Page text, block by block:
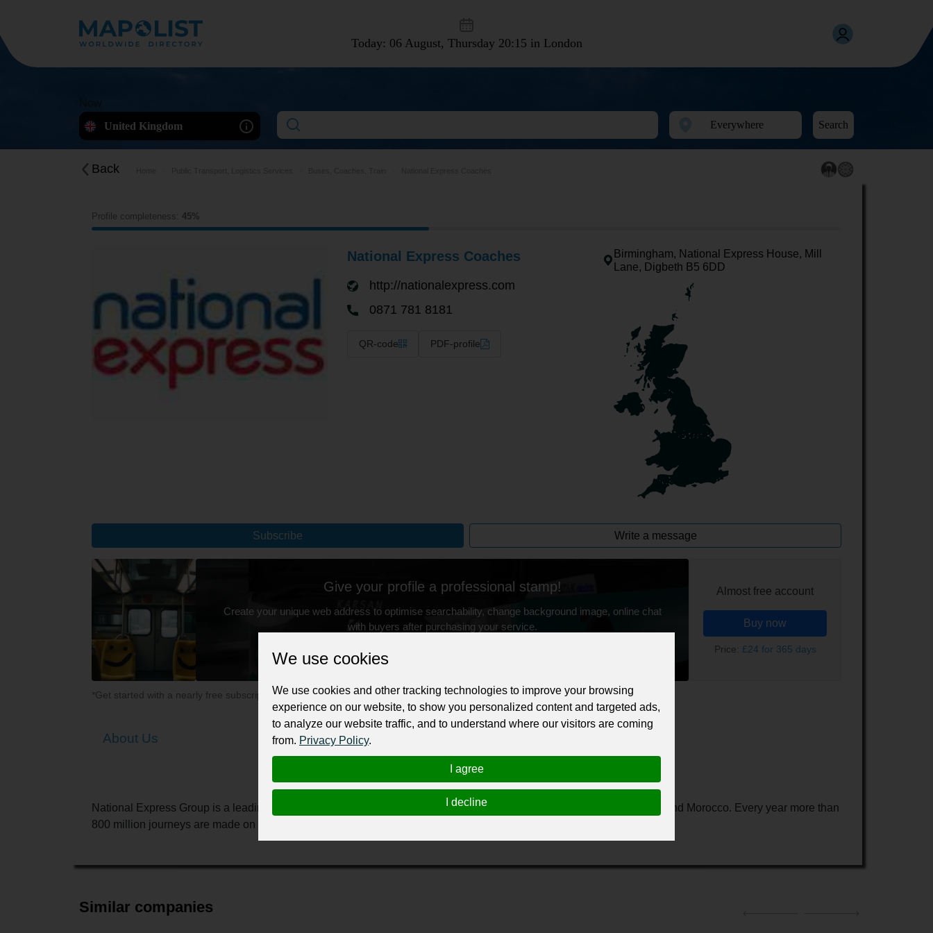
Today: 06 August, Thursday 20:15 in London
United Kingdom
Search
Back
Profile completeness: 45%
National Express Coaches
http://nationalexpress.com
0871 781 8181
QR-code PDF-profile
Birmingham, National Express House, Mill
Lane, Digbeth B5 6DD
Subscribe Write a message
Give your profile a professional stamp!
Create your unique web address to optimise searchability, change background image, online chat
with buyers after purchasing your service.
Change the URL
Almost free account
Buy now
Price: £24 for 365 days
*Get started with a nearly free subscription for your professional business or personal profile for just £24 for 12 months.
About Us
National Express Group is a leading transport provider delivering services in the UK, North America, Germany, Spain and Morocco. Every year more than
800 million journeys are made on our buses, trains, light rail services and coaches.
Similar companies
We use cookies
We use cookies and other tracking technologies to improve your browsing
experience on our website, to show you personalized content and targeted ads,
to analyze our website traffic, and to understand where our visitors are coming
from. Privacy Policy.
I agree
I decline